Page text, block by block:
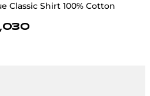
Classic Shirt 100% Cotton